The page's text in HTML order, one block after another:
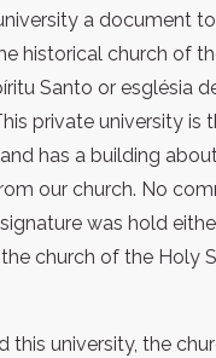
a document
historical church of
Santo or església
private university is
has a building
our church. No
was hold
church of the Holy
this university, the